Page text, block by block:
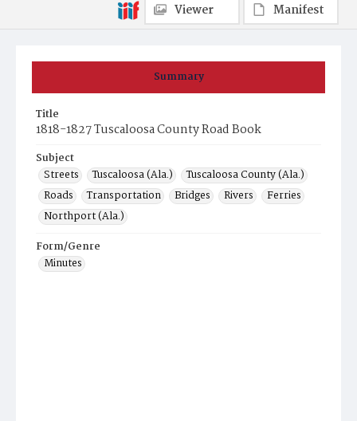
Summary
Title
1818-1827 Tuscaloosa County Road Book
Subject
Streets
Tuscaloosa (Ala.)
Tuscaloosa County (Ala.)
Roads
Transportation Bridges Rivers
Ferries
Northport (Ala.)
Form/Genre
Minutes
Viewer
Manifest